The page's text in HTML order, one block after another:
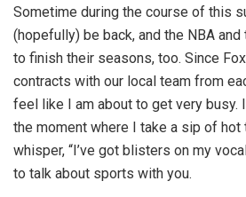
Sometime during the course of this
(hopefully) be back, and the NBA
to finish their seasons, too. Since
contracts with our local team from
feel like I am about to get very busy.
the moment where I take a sip of hot
whisper, “I’ve got blisters on my
to talk about sports with you.